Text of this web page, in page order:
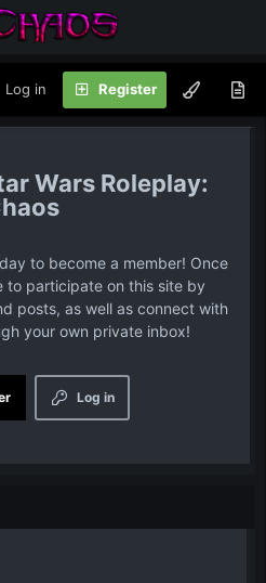
Log in Register
Wars Roleplay:
to become a member! Once
to participate on this site by
posts, as well as connect with
your own private inbox!
Log in